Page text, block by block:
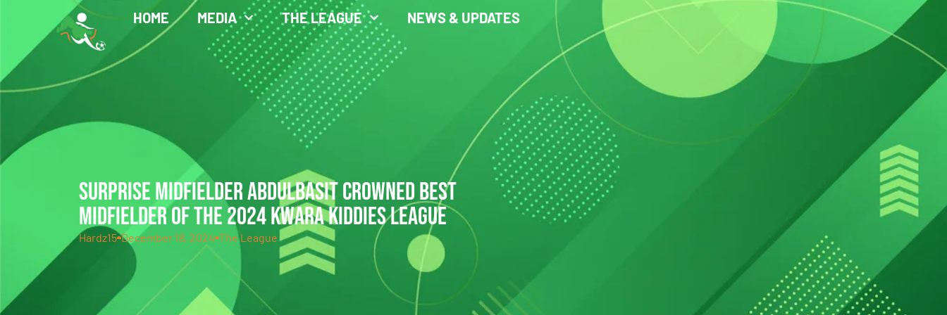
HOME MEDIA THE LEAGUE NEWS & UPDATES
SURPRISE MIDFIELDER ABDULBASIT CROWNED BEST
MIDFIELDER OF THE 2024 KWARA KIDDIES LEAGUE
Hardz15 December 18, 2024 The League